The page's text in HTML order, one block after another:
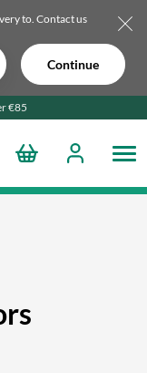
to. Contact us
Continue
€85